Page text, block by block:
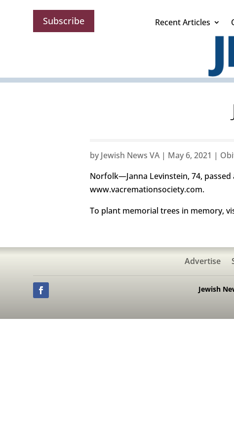
Subscribe Recent Articles
by Jewish News VA| May 6, 2021 |
Norfolk—Janna Levinstein, 74,
www.vacremationsociety.com.
To plant memorial trees in memory,
Advertise
Jewish